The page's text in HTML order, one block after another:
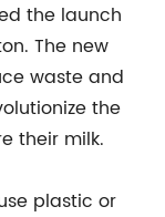
the launch
The new
waste and
the
their milk.
plastic or